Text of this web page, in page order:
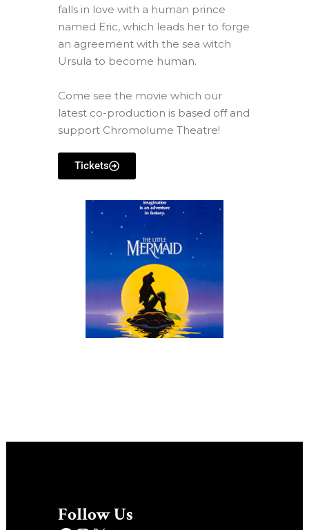
falls in love with a human prince
named Eric, which leads her to forge
an agreement with the sea witch
Ursula to become human.
Come see the movie which our
latest co-production is based off and
support Chromolume Theatre!
Tickets
Follow Us